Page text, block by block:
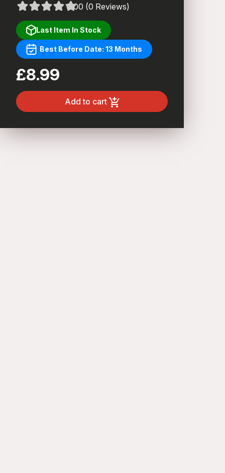
0.00 (0 Reviews)
Last Item In Stock
Best Before Date: 13 Months
£8.99
Add to cart